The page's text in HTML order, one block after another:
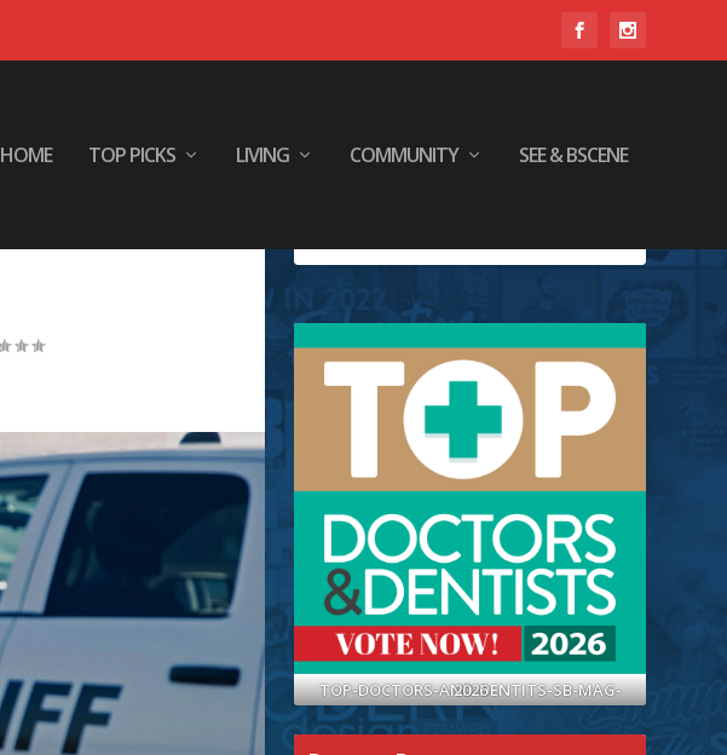
HOME TOP PICKS LIVING COMMUNITY SEE & BSCENE
TOP-DOCTORS-AND-DENTITS-SB-MAG-2026